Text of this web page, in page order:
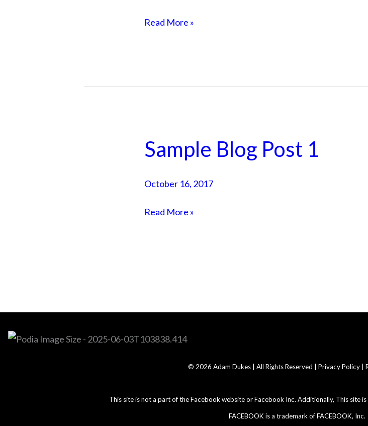
Read More »
Sample Blog Post 1
October 16, 2017
Sample
Blog
Read More »
© 2026 Adam Dukes | All Rights Reserved | Privacy Policy |
This site is not a part of the Facebook website or Facebook Inc. Additionally, This site
FACEBOOK is a trademark of FACEBOOK, Inc.